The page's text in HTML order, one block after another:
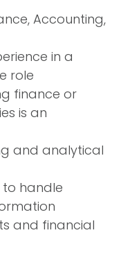
Accounting,
in a
role
finance or
is an
and analytical
to handle
and financial